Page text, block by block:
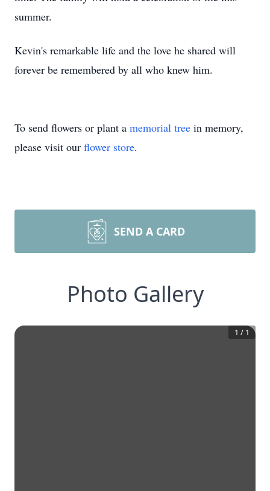
summer.
Kevin's remarkable life and the love he shared will
forever be remembered by all who knew him.
To send flowers or plant a memorial tree in memory,
please visit our flower store.
SEND A CARD
Photo Gallery
1 / 1